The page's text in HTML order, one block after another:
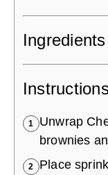
Ingredients
1
Unwrap
brownies
2
Place